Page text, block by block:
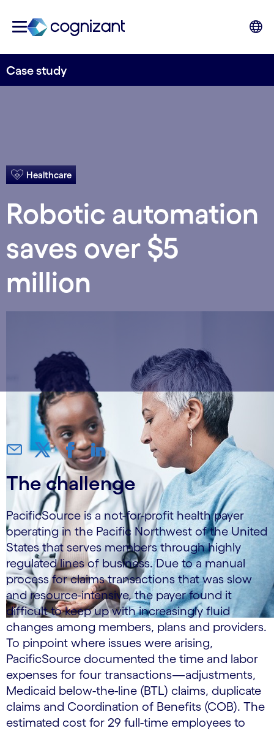
Case study
Healthcare
Robotic automation
saves over $5
million
The challenge
PacificSource is a not-for-profit health payer
operating in the Pacific Northwest of the United
States that serves members through highly
regulated lines of business. Due to a manual
process for claims transactions that was slow
and resource-intensive, the payer found it
difficult to keep up with increasingly fluid
changes among members, plans and providers.
To pinpoint where issues were arising,
PacificSource documented the time and labor
expenses for four transactions—adjustments,
Medicaid below-the-line (BTL) claims, duplicate
claims and Coordination of Benefits (COB). The
estimated cost for 29 full-time employees to